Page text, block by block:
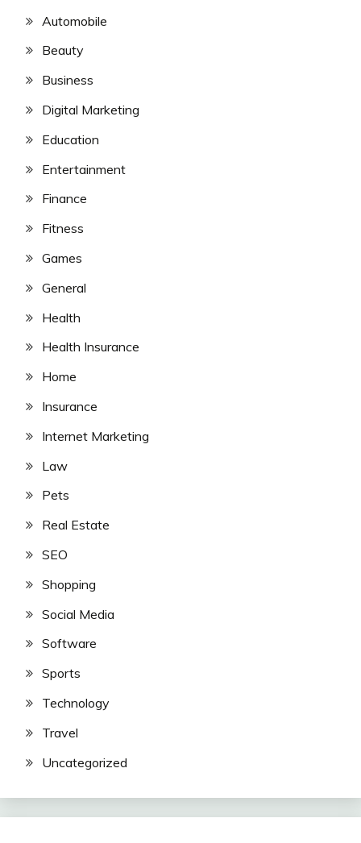
Automobile
Beauty
Business
Digital Marketing
Education
Entertainment
Finance
Fitness
Games
General
Health
Health Insurance
Home
Insurance
Internet Marketing
Law
Pets
Real Estate
SEO
Shopping
Social Media
Software
Sports
Technology
Travel
Uncategorized